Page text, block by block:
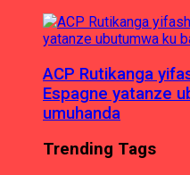
ACP Rutikanga
Espagne yatanze
umuhanda
Trending Tags